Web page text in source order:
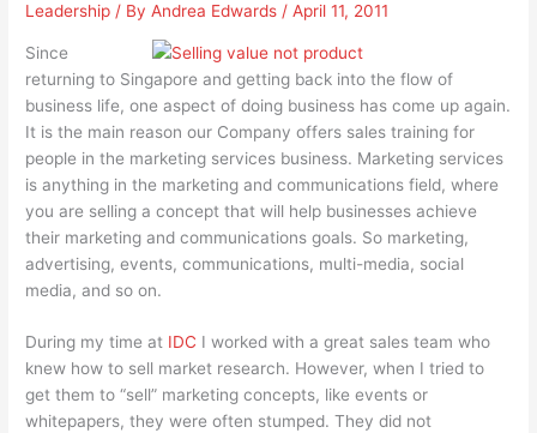
Leadership / ByAndrea Edwards /April 11, 2011
Since
returning to Singapore and getting back into the flow of
business life, one aspect of doing business has come up again.
It is the main reason our Company offers sales training for
people in the marketing services business. Marketing services
is anything in the marketing and communications field, where
you are selling a concept that will help businesses achieve
their marketing and communications goals. So marketing,
advertising, events, communications, multi-media, social
media, and so on.
During my time at IDC I worked with a great sales team who
knew how to sell market research. However, when I tried to
get them to “sell” marketing concepts, like events or
whitepapers, they were often stumped. They did not